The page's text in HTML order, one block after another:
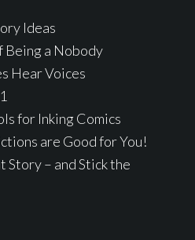
Ideas
Being a Nobody
Hear Voices
for Inking Comics
are Good for You!
– and Stick the